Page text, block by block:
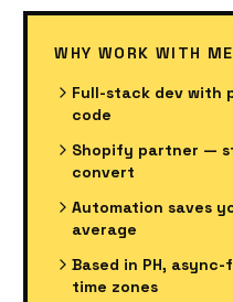
WHY WORK WITH
Full-stack dev with
code
Shopify partner —
convert
Automation saves
average
Based in PH,
time zones